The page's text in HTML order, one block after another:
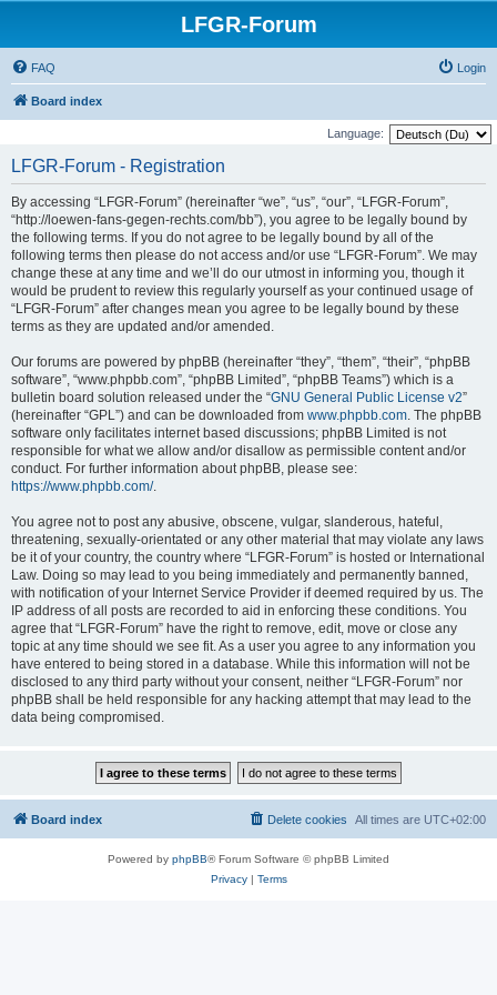
LFGR-Forum
FAQ Login
Board index
Language:
LFGR-Forum - Registration
By accessing “LFGR-Forum” (hereinafter “we”, “us”, “our”, “LFGR-Forum”,
“http://loewen-fans-gegen-rechts.com/bb”), you agree to be legally bound by
the following terms. If you do not agree to be legally bound by all of the
following terms then please do not access and/or use “LFGR-Forum”. We may
change these at any time and we’ll do our utmost in informing you, though it
would be prudent to review this regularly yourself as your continued usage of
“LFGR-Forum” after changes mean you agree to be legally bound by these
terms as they are updated and/or amended.
Our forums are powered by phpBB (hereinafter “they”, “them”, “their”, “phpBB
software”, “www.phpbb.com”, “phpBB Limited”, “phpBB Teams”) which is a
bulletin board solution released under the “GNU General Public License v2”
(hereinafter “GPL”) and can be downloaded from www.phpbb.com. The phpBB
software only facilitates internet based discussions; phpBB Limited is not
responsible for what we allow and/or disallow as permissible content and/or
conduct. For further information about phpBB, please see:
https://www.phpbb.com/.
You agree not to post any abusive, obscene, vulgar, slanderous, hateful,
threatening, sexually-orientated or any other material that may violate any laws
be it of your country, the country where “LFGR-Forum” is hosted or International
Law. Doing so may lead to you being immediately and permanently banned,
with notification of your Internet Service Provider if deemed required by us. The
IP address of all posts are recorded to aid in enforcing these conditions. You
agree that “LFGR-Forum” have the right to remove, edit, move or close any
topic at any time should we see fit. As a user you agree to any information you
have entered to being stored in a database. While this information will not be
disclosed to any third party without your consent, neither “LFGR-Forum” nor
phpBB shall be held responsible for any hacking attempt that may lead to the
data being compromised.
Board index All times are UTC+02:00
Delete cookies
Powered by phpBB® Forum Software © phpBB Limited
Privacy| Terms